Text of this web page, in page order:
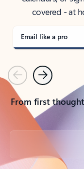
covered - at
Email like a pro
PreviousNext
From first
Back to tabs